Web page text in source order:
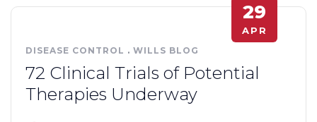
29
APR
DISEASE CONTROL . WILLS BLOG
72 Clinical Trials of Potential
Therapies Underway